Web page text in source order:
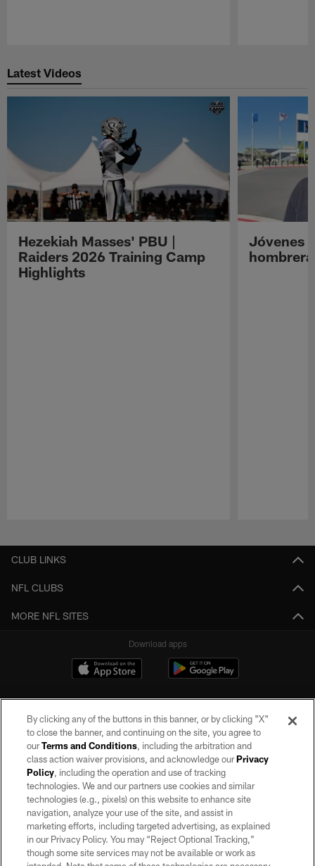
Latest Videos
Hezekiah Masses' PBU |
Raiders 2026 Training Camp
Highlights
Jóvenes
CLUB LINKS
NFL CLUBS
MORE NFL SITES
Download apps
©2026 by the Las Vegas Raiders. All rights reserved. No portion of this site
may be reproduced without the express written permission of the Las Vegas
Raiders.
PRIVACY POLICY
TERMS OF SERVICE
By clicking any of the buttons in this banner, or by clicking "X"
to close the banner, and continuing on the site, you agree to
ourTerms and Conditions, including the arbitration and
class action waiver provisions, and acknowledge ourPrivacy
Policy, including the operation and use of tracking
technologies. We and our partners use cookies and similar
technologies (e.g., pixels) on this website to enhance site
navigation, analyze your use of the site, and assist in
marketing efforts, including targeted advertising, as explained
in our Privacy Policy. You may “Reject Optional Tracking,”
though some site services may not be available or work as